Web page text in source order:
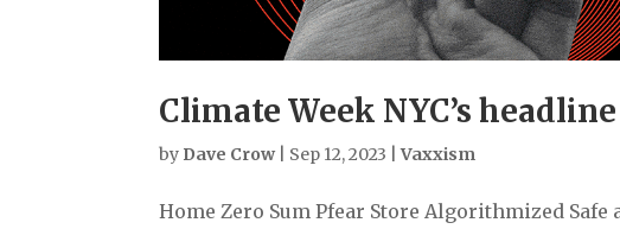
Climate Week NYC’s
by Dave Crow| Sep 12, 2023 |Vaxxism
Home Zero Sum Pfear Store Algorithmized